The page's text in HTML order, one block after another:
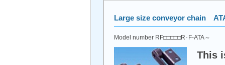
Large size conveyor chain
Model number RF□□□□□R･F-ATA～
This